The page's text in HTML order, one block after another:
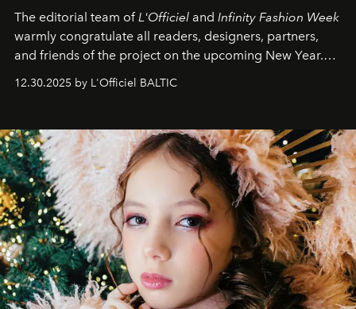
The editorial team ofL'Officiel and Infinity Fashion Week
warmly congratulate all readers, designers, partners,
and friends of the project on the upcoming New Year.
May 2026 bring growth, inspiration, bold ideas, and new
achievements.
12.30.2025 by L'Officiel BALTIC